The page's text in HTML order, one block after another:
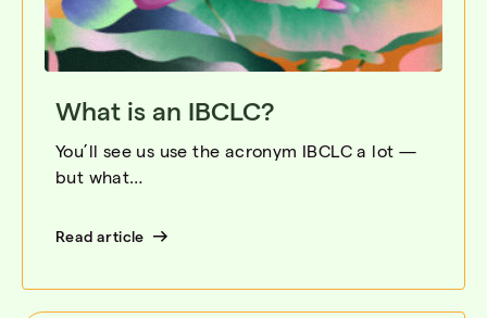
What is an IBCLC?
You’ll see us use the acronym IBCLC a lot —
but what…
Read article